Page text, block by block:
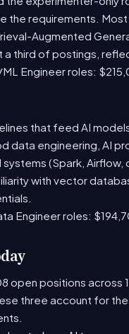
the requirements.
Augmented
a third of postings,
Engineer roles:
that feed AI
data engineering, AI
(Spark,
with vector
Engineer roles:
open positions
three account for